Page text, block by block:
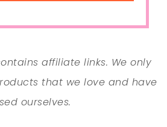
affiliate links. We only
that we love and have
ourselves.